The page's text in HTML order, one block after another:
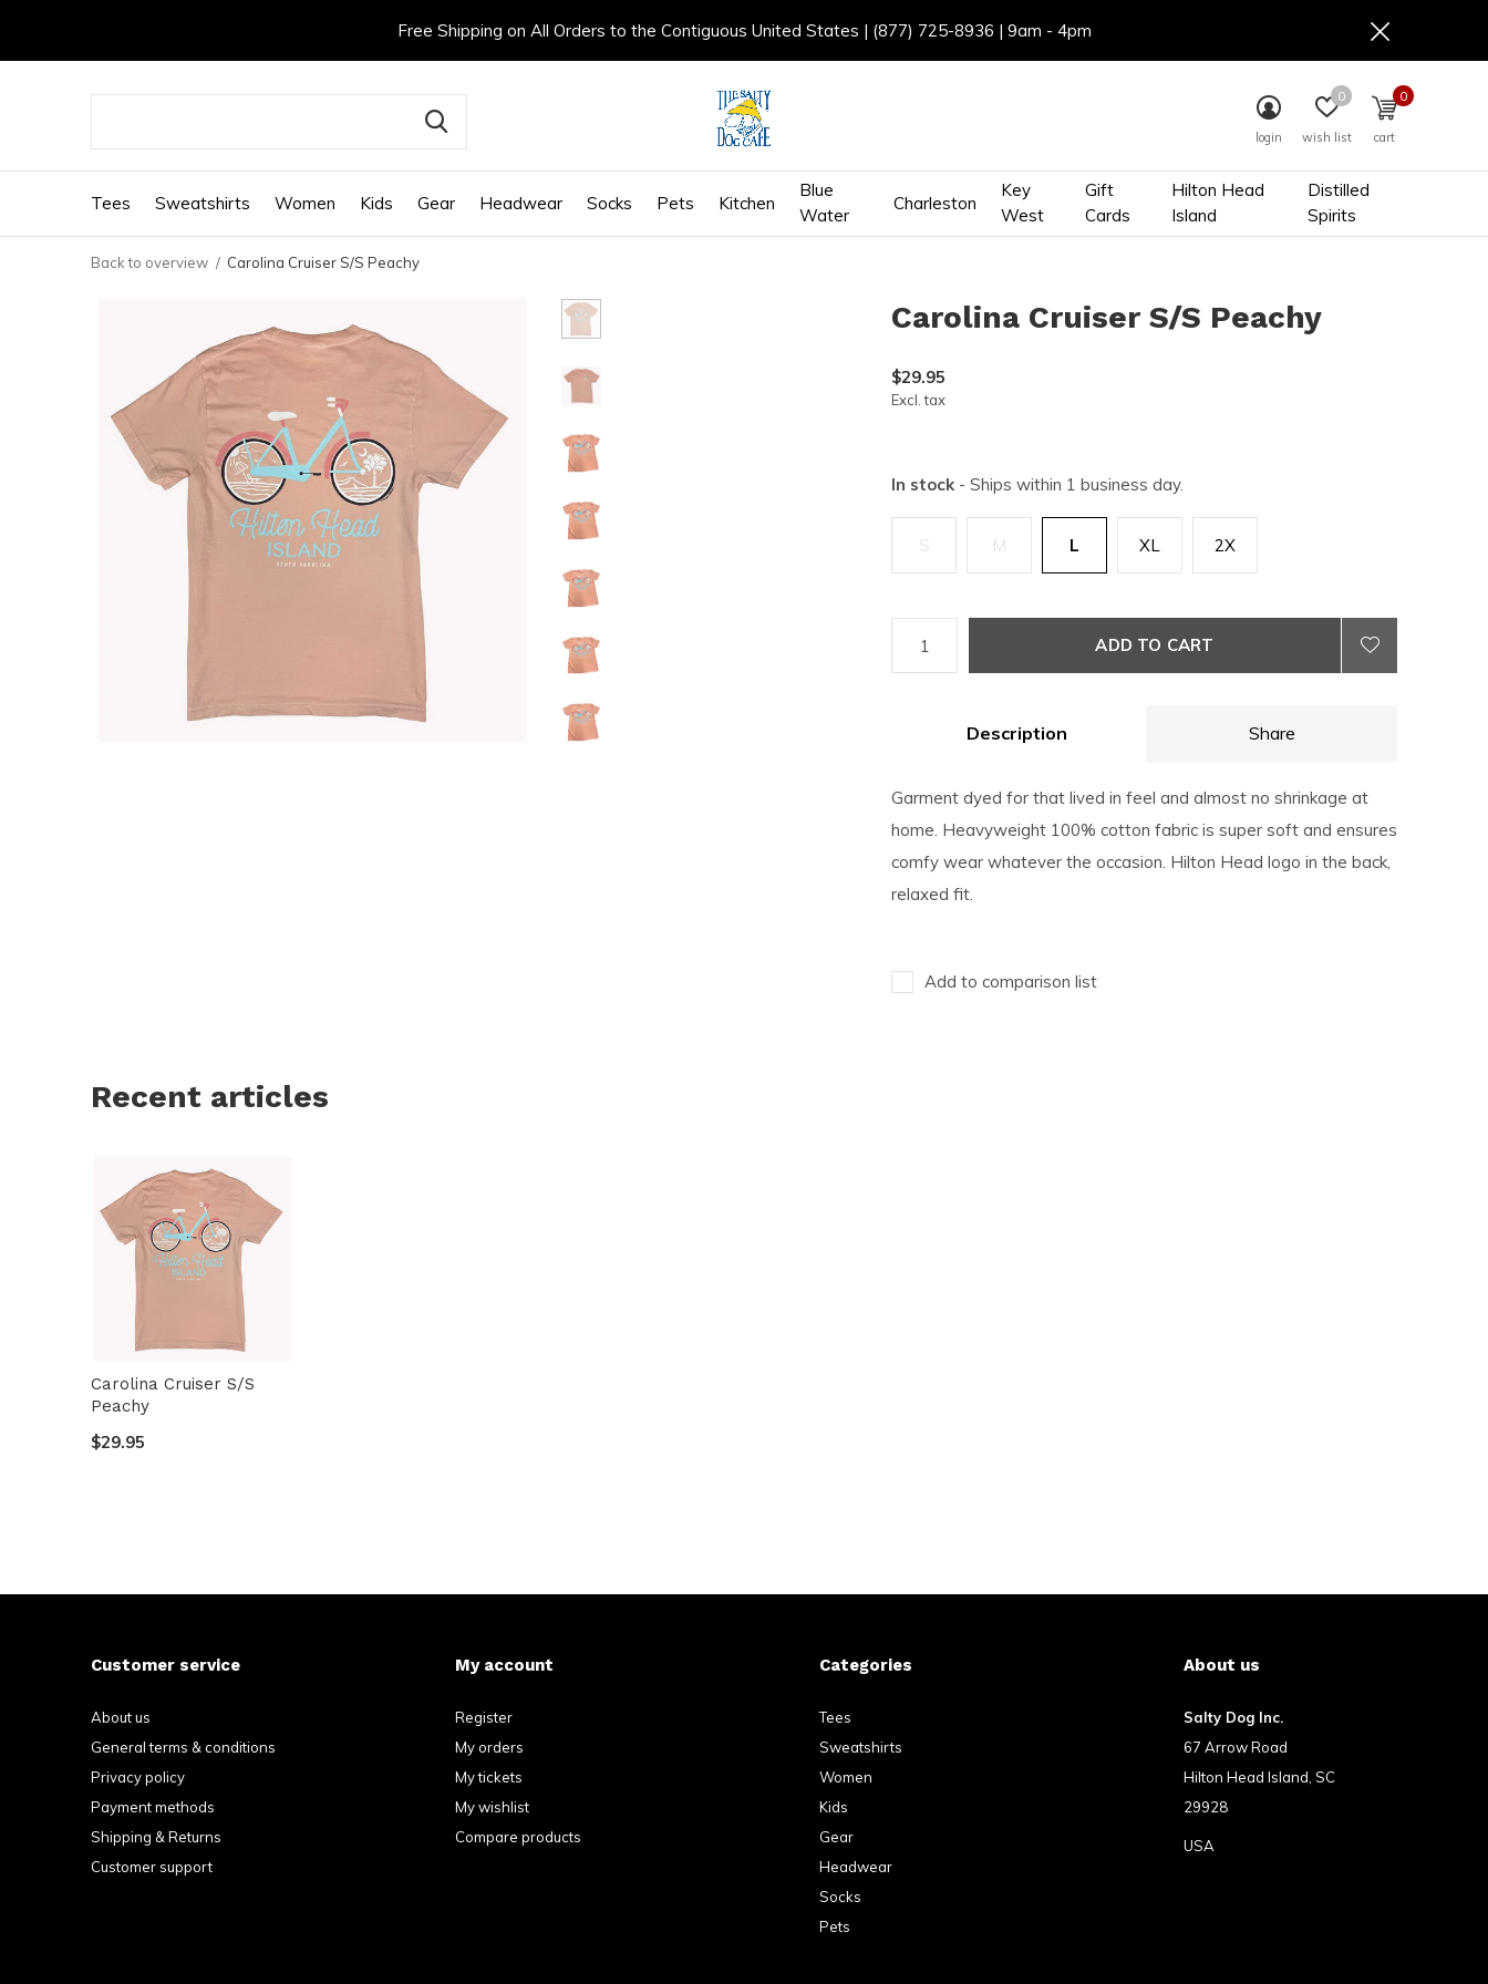
Tees Sweatshirts Women Kids Gear Headwear Socks Pets Kitchen
Blue
Water
Charleston
Key
West
Gift
Cards
Hilton Head
Island
Distilled
Spirits
login wish list
0
cart
0
Free Shipping on All Orders to the Contiguous United States | (877) 725-8936 | 9am - 4pm
Back to overview Carolina Cruiser S/S Peachy
Carolina Cruiser S/S Peachy
$29.95
Excl. tax
In stock - Ships within 1 business day.
S M L XL 2X
ADD TO CART
Description Share
Garment dyed for that lived in feel and almost no shrinkage at
home. Heavyweight 100% cotton fabric is super soft and ensures
comfy wear whatever the occasion. Hilton Head logo in the back,
relaxed fit.
Add to comparison list
Recent articles
Carolina Cruiser S/S
Peachy
$29.95
Customer service
About us
General terms & conditions
Privacy policy
Payment methods
Shipping & Returns
Customer support
My account
Register
My orders
My tickets
My wishlist
Compare products
Categories
Tees
Sweatshirts
Women
Kids
Gear
Headwear
Socks
Pets
About us
Salty Dog Inc.
67 Arrow Road
Hilton Head Island, SC
29928
USA